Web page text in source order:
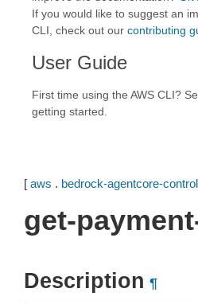
If you would like to suggest an
CLI, check out our contributing
User Guide
First time using the AWS CLI?
getting started.
[ aws . bedrock-agentcore-control
get-
Description ¶